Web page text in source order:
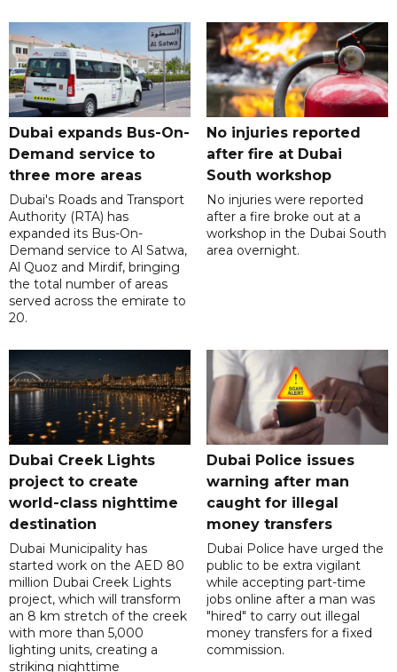
Dubai expands Bus-On-
Demand service to
three more areas
Dubai's Roads and Transport
Authority (RTA) has
expanded its Bus-On-
Demand service to Al Satwa,
Al Quoz and Mirdif, bringing
the total number of areas
served across the emirate to
20.
No injuries reported
after fire at Dubai
South workshop
No injuries were reported
after a fire broke out at a
workshop in the Dubai South
area overnight.
Dubai Creek Lights
project to create
world-class nighttime
destination
Dubai Municipality has
started work on the AED 80
million Dubai Creek Lights
project, which will transform
an 8 km stretch of the creek
with more than 5,000
lighting units, creating a
striking nighttime
Dubai Police issues
warning after man
caught for illegal
money transfers
Dubai Police have urged the
public to be extra vigilant
while accepting part-time
jobs online after a man was
"hired" to carry out illegal
money transfers for a fixed
commission.